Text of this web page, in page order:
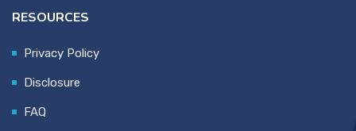
RESOURCES
Privacy Policy
Disclosure
FAQ